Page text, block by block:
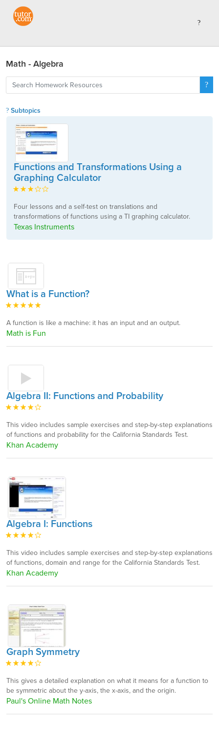
Math - Algebra
Subtopics
Functions and Transformations Using a
Graphing Calculator
Four lessons and a self-test on translations and
transformations of functions using a TI graphing calculator.
Texas Instruments
What is a Function?
A function is like a machine: it has an input and an output.
Math is Fun
Algebra II: Functions and Probability
This video includes sample exercises and step-by-step explanations
of functions and probability for the California Standards Test.
Khan Academy
Algebra I: Functions
This video includes sample exercises and step-by-step explanations
of functions, domain and range for the California Standards Test.
Khan Academy
Graph Symmetry
This gives a detailed explanation on what it means for a function to
be symmetric about the y-axis, the x-axis, and the origin.
Paul's Online Math Notes